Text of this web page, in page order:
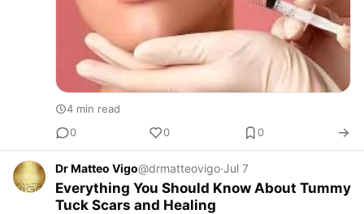
4 min read
0
0 0
Dr Matteo Vigo@drmatteovigo·Jul 7
Everything You Should Know About Tummy
Tuck Scars and Healing